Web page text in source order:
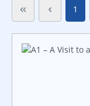
Seite
1